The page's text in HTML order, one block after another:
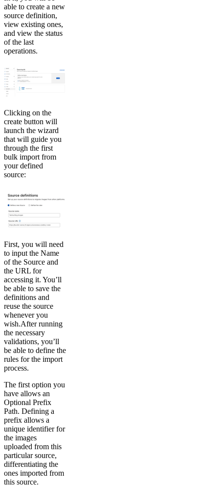
able to create a new
source definition,
view existing ones,
and view the status
of the last
operations.
Clicking on the
create button will
launch the wizard
that will guide you
through the first
bulk import from
your defined
source:
First, you will need
to input the Name
of the Source and
the URL for
accessing it. You’ll
be able to save the
definitions and
reuse the source
whenever you
wish.After running
the necessary
validations, you’ll
be able to define the
rules for the import
process.
The first option you
have allows an
Optional Prefix
Path. Defining a
prefix allows a
unique identifier for
the images
uploaded from this
particular source,
differentiating the
ones imported from
this source.